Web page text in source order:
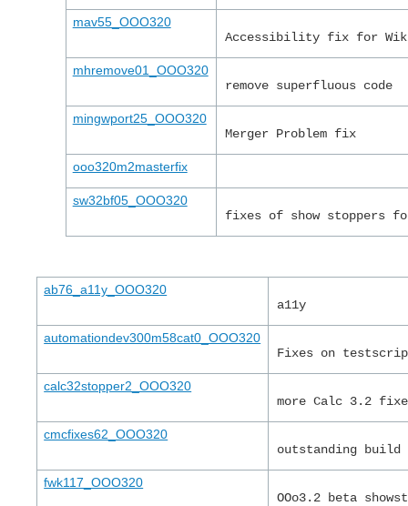
mav55_OOO320
Accessibility fix for
mhremove01_OOO320
remove superfluous code
mingwport25_OOO320
Merger Problem fix
ooo320m2masterfix
sw32bf05_OOO320
fixes of show stoppers
ab76_a11y_OOO320
a11y
automationdev300m58cat0_OOO320
Fixes on
calc32stopper2_OOO320
more Calc 3.2
cmcfixes62_OOO320
outstanding
fwk117_OOO320
OOo3.2 beta